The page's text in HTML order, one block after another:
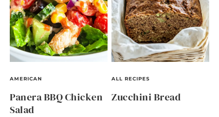
AMERICAN
Panera BBQ Chicken
Salad
ALL RECIPES
Zucchini Bread